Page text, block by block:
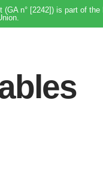
(GA n° [2242]) is part of